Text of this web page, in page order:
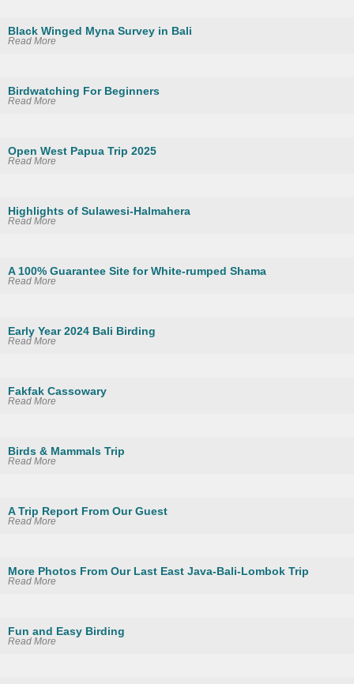
Black Winged Myna Survey in Bali
Read More
Birdwatching For Beginners
Read More
Open West Papua Trip 2025
Read More
Highlights of Sulawesi-Halmahera
Read More
A 100% Guarantee Site for White-rumped Shama
Read More
Early Year 2024 Bali Birding
Read More
Fakfak Cassowary
Read More
Birds & Mammals Trip
Read More
A Trip Report From Our Guest
Read More
More Photos From Our Last East Java-Bali-Lombok Trip
Read More
Fun and Easy Birding
Read More